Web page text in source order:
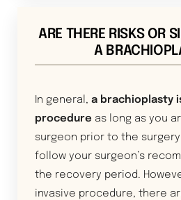
ARE THERE RISKS OR
A
In general, a brachioplasty
procedure as long as you
surgeon prior to the
follow your surgeon’s
the recovery period.
invasive procedure, there